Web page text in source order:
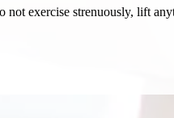
not exercise strenuously, lift